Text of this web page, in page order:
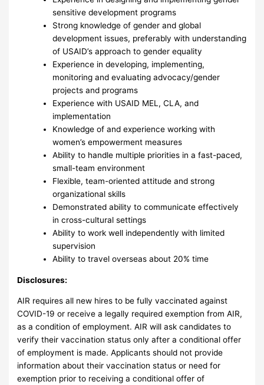
sensitive development programs
Strong knowledge of gender and global
development issues, preferably with understanding
of USAID’s approach to gender equality
Experience in developing, implementing,
monitoring and evaluating advocacy/gender
projects and programs
Experience with USAID MEL, CLA, and
implementation
Knowledge of and experience working with
women’s empowerment measures
Ability to handle multiple priorities in a fast-paced,
small-team environment
Flexible, team-oriented attitude and strong
organizational skills
Demonstrated ability to communicate effectively
in cross-cultural settings
Ability to work well independently with limited
supervision
Ability to travel overseas about 20% time
Disclosures:
AIR requires all new hires to be fully vaccinated against
COVID-19 or receive a legally required exemption from AIR,
as a condition of employment. AIR will ask candidates to
verify their vaccination status only after a conditional offer
of employment is made. Applicants should not provide
information about their vaccination status or need for
exemption prior to receiving a conditional offer of